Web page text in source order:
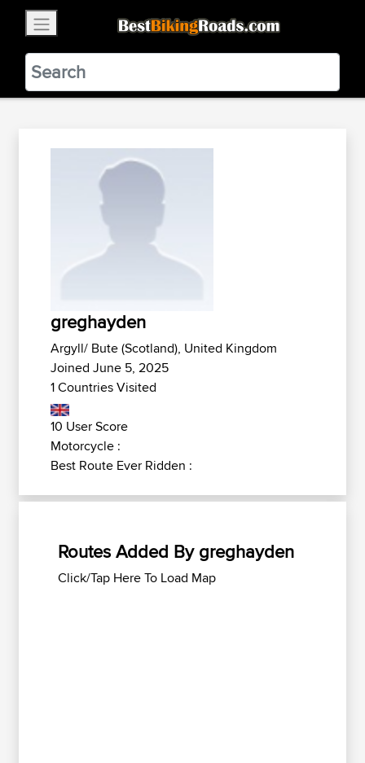
BestBikingRoads
Static Motion3.99 - In Google Play
VIEW
greghayden
Argyll/ Bute (Scotland), United Kingdom
Joined June 5, 2025
1 Countries Visited
10 User Score
Motorcycle :
Best Route Ever Ridden :
Routes Added By greghayden
Click/Tap Here To Load Map